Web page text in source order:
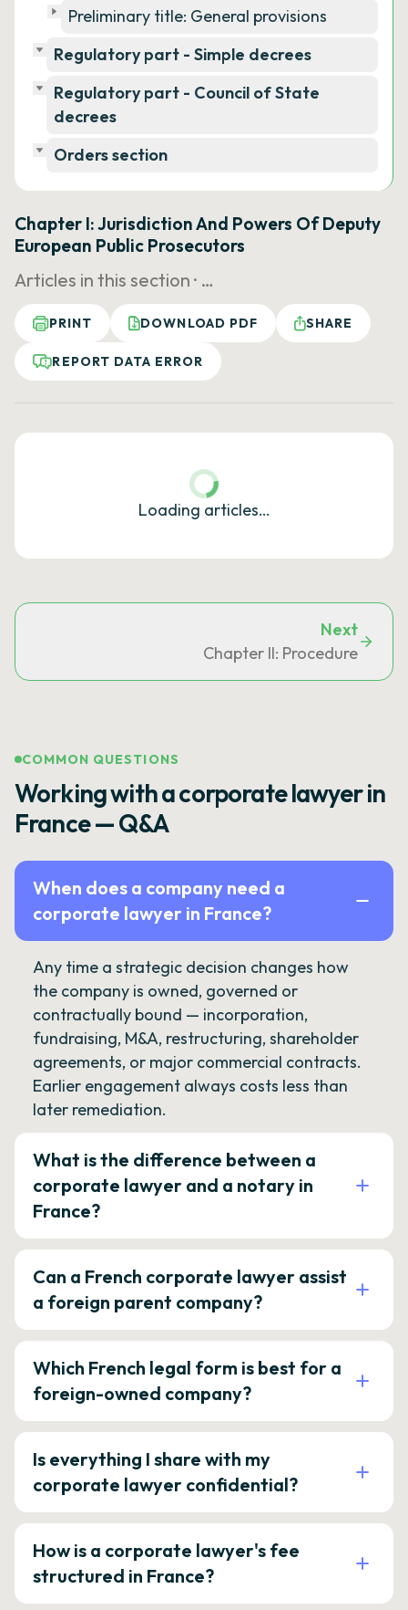
Preliminary title: General provisions
Regulatory part - Simple decrees
Regulatory part - Council of State
decrees
Orders section
Chapter I: Jurisdiction And Powers Of Deputy
European Public Prosecutors
Articles in this section · …
PRINT DOWNLOAD PDF SHARE
REPORT DATA ERROR
Loading articles…
Next
Chapter II: Procedure
COMMON QUESTIONS
Working with a corporate lawyer in
France — Q&A
When does a company need a
corporate lawyer in France?
Any time a strategic decision changes how
the company is owned, governed or
contractually bound — incorporation,
fundraising, M&A, restructuring, shareholder
agreements, or major commercial contracts.
Earlier engagement always costs less than
later remediation.
What is the difference between a
corporate lawyer and a notary in
France?
Can a French corporate lawyer assist
a foreign parent company?
Which French legal form is best for a
foreign-owned company?
Is everything I share with my
corporate lawyer confidential?
How is a corporate lawyer's fee
structured in France?